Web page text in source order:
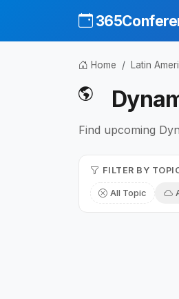
Home Latin
Find upcoming
FILTER BY
All Topic